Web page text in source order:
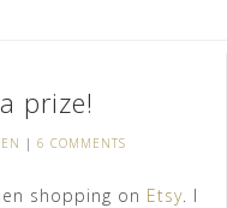
prize!
| 6 COMMENTS
shopping on Etsy. I